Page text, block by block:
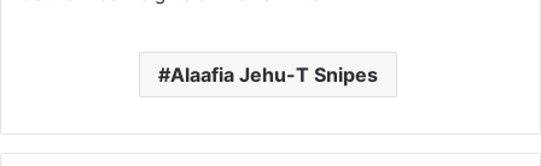
Alaafia Jehu-T Snipes